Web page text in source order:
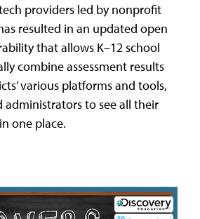
providers led by nonprofit
resulted in an updated open
that allows K–12 school
combine assessment results
various platforms and tools,
administrators to see all their
one place.